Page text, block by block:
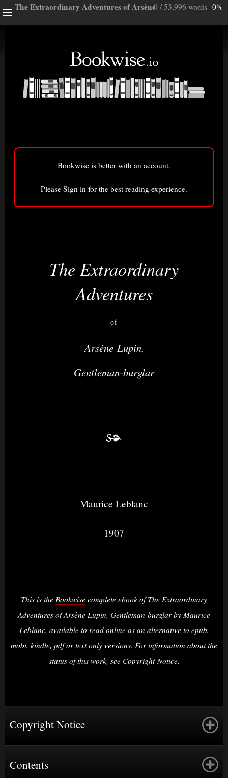
The Extraordinary Adventures of Arsène Lupin, Gentleman-
0 / 53,996 words 0%
Bookwise is better with an account.
Please Sign in for the best reading experience.
The Extraordinary
Adventures
of
Arsène Lupin,
Gentleman-burglar
Maurice Leblanc
1907
This is the Bookwise complete ebook of The Extraordinary
Adventures of Arsène Lupin, Gentleman-burglar by Maurice
Leblanc, available to read online as an alternative to epub,
mobi, kindle, pdf or text only versions. For information about the
status of this work, see Copyright Notice.
Copyright Notice
Contents
a note.
Bigger font